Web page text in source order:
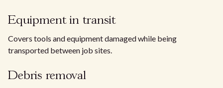
Equipment in transit
Covers tools and equipment damaged while being
transported between job sites.
Debris removal